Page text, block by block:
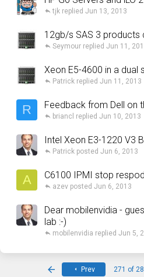
Jun 13, 2013
tjk
12gb/s SAS 3 products
Jun 11,
Seymour
Xeon E5-4600 in a dual
Jun 11, 2013
Patrick
R Feedback from Dell on
Jun 10, 2013
briancl
Intel Xeon E3-1220 V3
Jun 6, 2013
Patrick
A C6100 IPMI stop
Jun 6, 2013
azev
Dear mobilenvidia -
lab :-)
Jun 5,
mobilenvidia
Prev 271 of